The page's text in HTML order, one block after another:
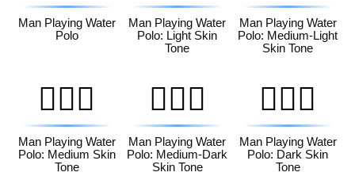
Man Playing Water
Polo
Man Playing Water
Polo: Light Skin
Tone
Man Playing Water
Polo: Medium-Light
Skin Tone
🤽🏽‍♂️
Man Playing Water
Polo: Medium Skin
Tone
🤽🏾‍♂️
Man Playing Water
Polo: Medium-Dark
Skin Tone
🤽🏿‍♂️
Man Playing Water
Polo: Dark Skin
Tone